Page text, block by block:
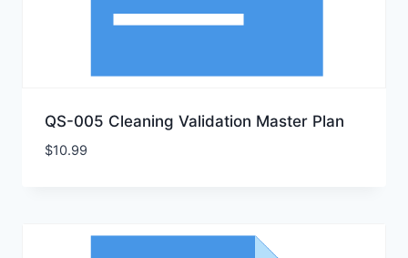
QS-005 Cleaning Validation Master Plan
$10.99